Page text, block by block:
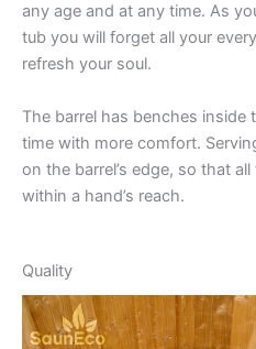
any age and at any time. As
tub you will forget all your
refresh your soul.
The barrel has benches inside
time with more comfort.
on the barrel’s edge, so that
within a hand’s reach.
Quality